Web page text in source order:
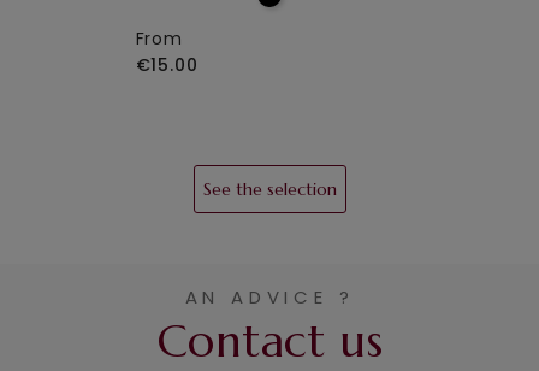
From
€15.00
See the selection
AN ADVICE ?
Contact us